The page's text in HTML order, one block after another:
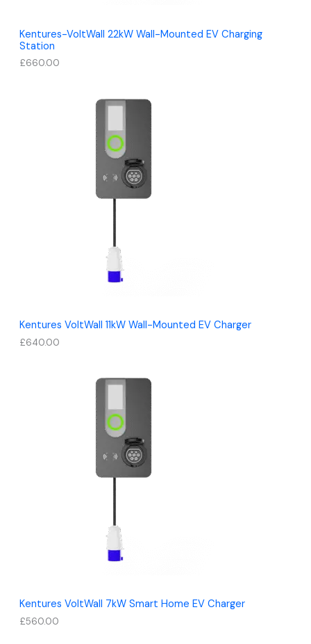
Kentures-VoltWall 22kW Wall-Mounted EV Charging
Station
£660.00
Kentures VoltWall 11kW Wall-Mounted EV Charger
£640.00
Kentures VoltWall 7kW Smart Home EV Charger
£560.00